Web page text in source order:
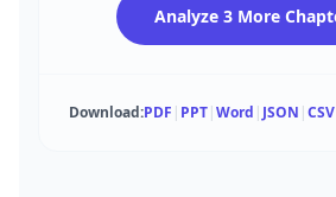
Analyze 3 More
Download:PDF | PPT|Word | JSON |CSV